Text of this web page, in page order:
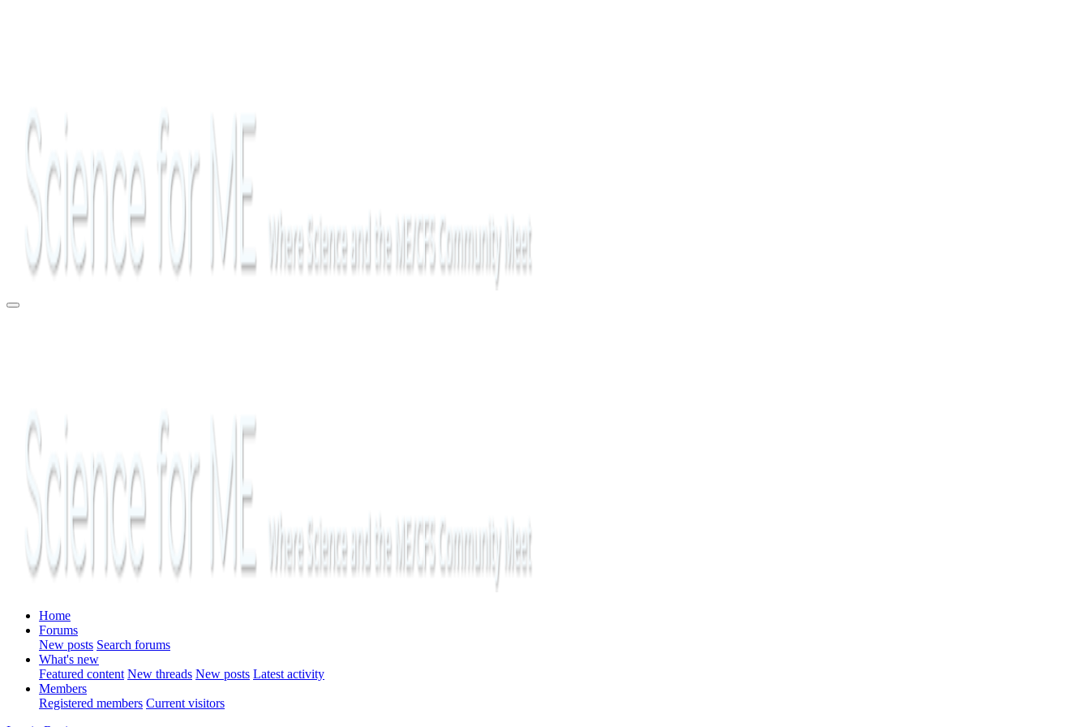
Home
Forums
New posts Search forums
What's new
Featured content New threads New posts Latest activity
Members
Registered members Current visitors